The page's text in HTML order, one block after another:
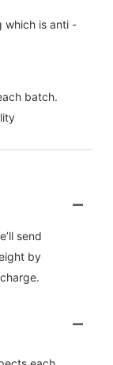
which is anti -
batch.
send
by